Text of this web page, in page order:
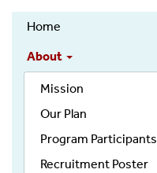
INDUCER
Home
About
Mission
Our Plan
Program Participants
Recruitment Poster